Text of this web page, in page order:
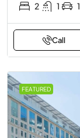
2 1 1
Call
FEATURED